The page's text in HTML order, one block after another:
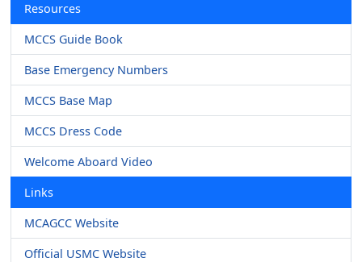
Resources
MCCS Guide Book
Base Emergency Numbers
MCCS Base Map
MCCS Dress Code
Welcome Aboard Video
Links
MCAGCC Website
Official USMC Website